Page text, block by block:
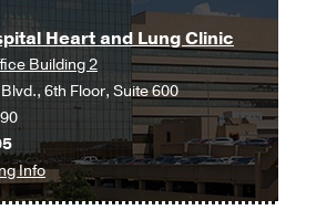
Heart and Lung Clinic
Building 2
6th Floor, Suite 600
Infofor
University